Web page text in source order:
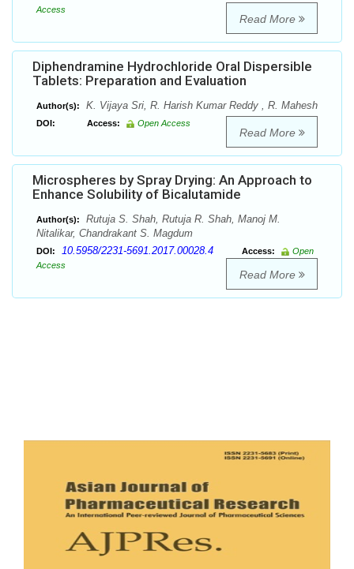
Access
Read More
Diphendramine Hydrochloride Oral Dispersible
Tablets: Preparation and Evaluation
Author(s): K. Vijaya Sri, R. Harish Kumar Reddy , R. Mahesh
DOI: Access: Open Access
Read More
Microspheres by Spray Drying: An Approach to
Enhance Solubility of Bicalutamide
Author(s):
Rutuja S. Shah, Rutuja R. Shah, Manoj M.
Nitalikar, Chandrakant S. Magdum
DOI: 10.5958/2231-5691.2017.00028.4 Access:
Open
Access
Read More